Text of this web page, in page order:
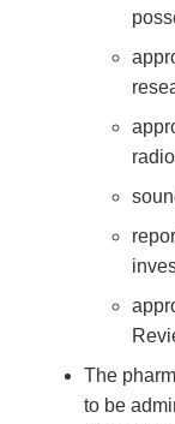
The
to be